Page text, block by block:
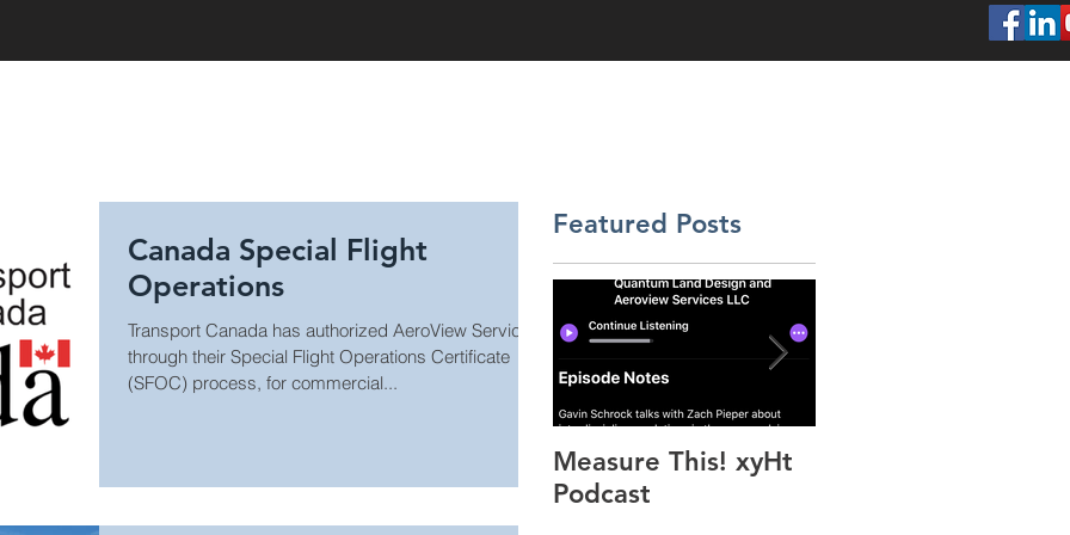
Canada Special Flight
Operations
Transport Canada has authorized AeroView Services,
through their Special Flight Operations Certificate
(SFOC) process, for commercial...
Featured Posts
Measure This! xyHt
Podcast